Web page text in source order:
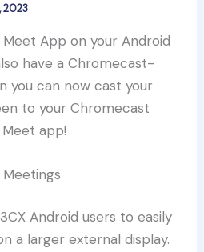
2023
App on your Android
have a Chromecast-
you can now cast your
to your Chromecast
app!
Android users to easily
a larger external display.